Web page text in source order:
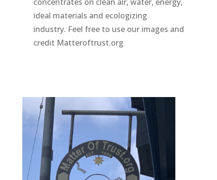
ideal materials and ecologizing
industry. Feel free to use our images and
credit Matteroftrust.org